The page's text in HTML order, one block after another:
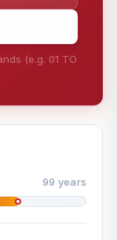
(e.g. 01 TO
99 years